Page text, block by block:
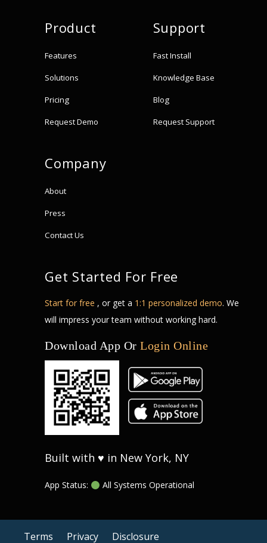
Product
Features
Solutions
Pricing
Request Demo
Support
Fast Install
Knowledge Base
Blog
Request Support
Company
About
Press
Contact Us
Get Started For Free
Start for free , or get a 1:1 personalized demo. We
will impress your team without working hard.
Download App Or Login Online
Built with ♥ in New York, NY
App Status: All Systems Operational
Terms Privacy Disclosure